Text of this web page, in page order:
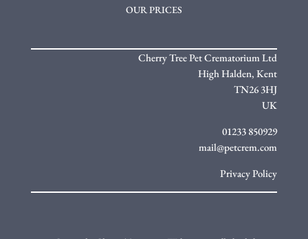
OUR PRICES
Cherry Tree Pet Crematorium Ltd
High Halden,Kent
TN26 3HJ
UK
01233 850929
mail@petcrem.com
Privacy Policy